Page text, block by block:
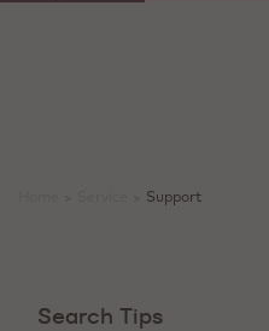
Support
Search Tips